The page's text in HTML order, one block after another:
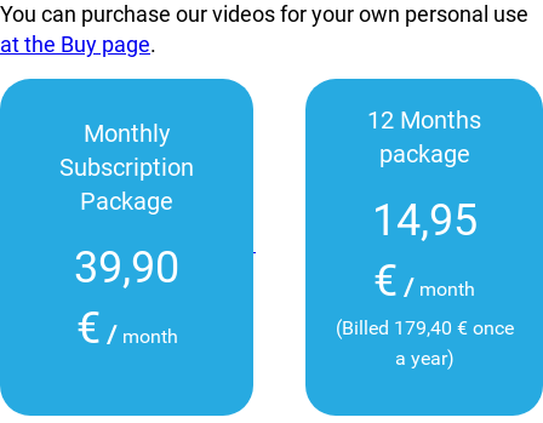
You can purchase our videos for your own personal use
at the Buy page.
Monthly
Subscription
Package
39,90
€ / month
12 Months
package
14,95
€ / month
(Billed 179,40 € once
a year)